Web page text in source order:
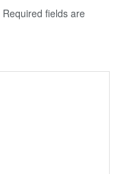
Required fields are